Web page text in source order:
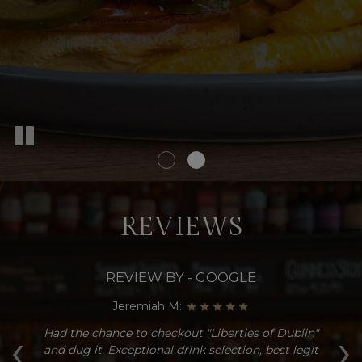
REVIEWS
REVIEW BY - GOOGLE
Jeremiah M:
Had the chance to checkout "Liberties of Dublin"
and dug it. Exceptional drink selection, best legit